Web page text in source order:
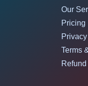
Our
Pricing
Terms